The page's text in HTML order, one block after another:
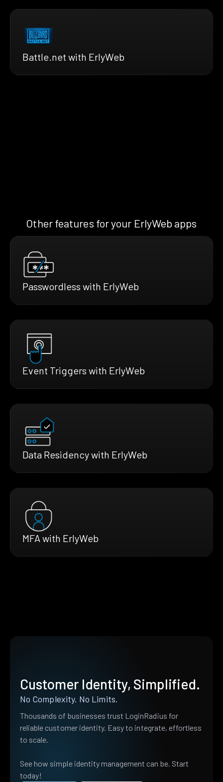
Battle.net with ErlyWeb
Other features for your ErlyWeb apps
Passwordless with ErlyWeb
Event Triggers with ErlyWeb
Data Residency with ErlyWeb
MFA with ErlyWeb
Customer Identity, Simplified.
No Complexity. No Limits.
Thousands of businesses trust LoginRadius for
reliable customer identity. Easy to integrate, effortless
to scale.
See how simple identity management can be. Start
today!